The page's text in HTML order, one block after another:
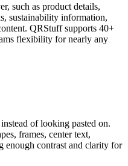
such as product details,
sustainability information,
QRStuff supports 40+
flexibility for nearly any
of looking pasted on.
frames, center text,
enough contrast and clarity for